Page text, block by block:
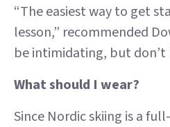
“The easiest way to get
lesson,” recommended
be intimidating, but don’t
What should I wear?
Since Nordic skiing is a